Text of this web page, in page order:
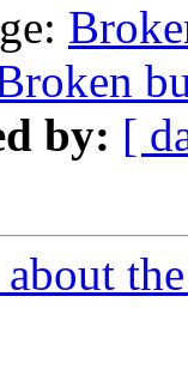
by: [